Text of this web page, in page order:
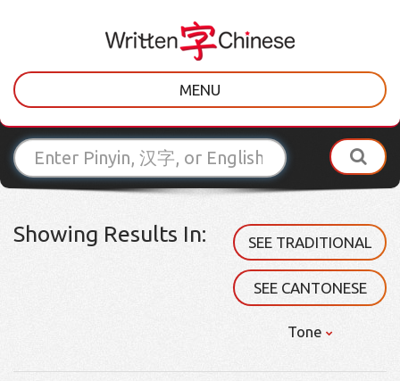
MENU
Showing Results In: SEE TRADITIONAL
SEE CANTONESE
Tone